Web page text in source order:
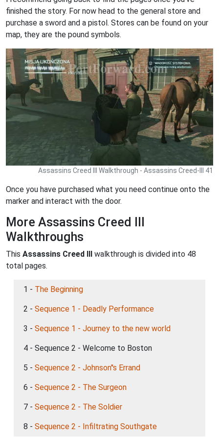
finished the story. For now head to the general store and
purchase a sword and a pistol. Stores can be found on your
map, they are the pound symbols.
Assassins Creed III Walkthrough - Assassins Creed-III 41
Once you have purchased what you need continue onto the
marker and interact with the door.
More Assassins Creed III
Walkthroughs
This Assassins Creed III walkthrough is divided into 48
total pages.
1 - The Beginning
2 - Sequence 1 - Deadly Performance
3 - Sequence 1 - Journey to the new world
4 - Sequence 2 - Welcome to Boston
5 - Sequence 2 - Johnson''s Errand
6 - Sequence 2 - The Surgeon
7 - Sequence 2 - The Soldier
8 - Sequence 2 - Infiltrating Southgate